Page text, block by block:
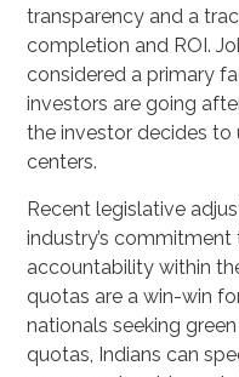
transparency and a
completion and ROI.
considered a primary
investors are going
the investor decides to
centers.
Recent legislative
industry’s
accountability within
quotas are a win-win
nationals seeking
quotas, Indians can